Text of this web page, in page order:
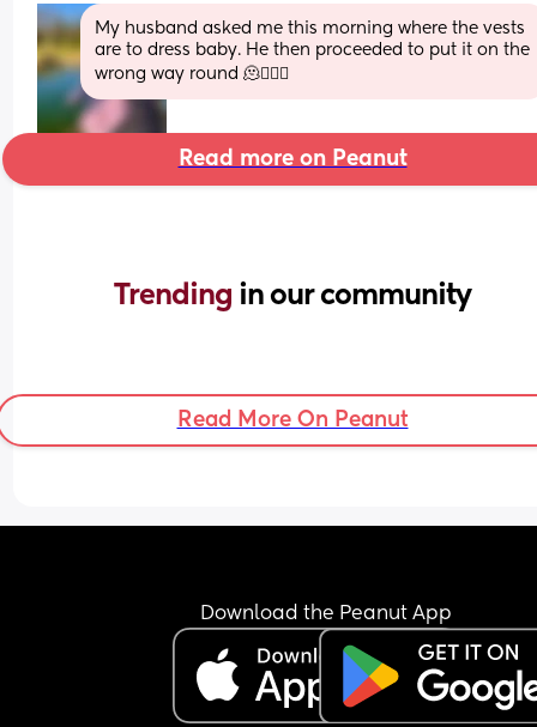
My husband asked me this morning where the vests
are to dress baby. He then proceeded to put it on the
wrong way round 🫠🤦🏻‍♀️
Read more on Peanut
Trending in our community
Read More On Peanut
Download the Peanut App